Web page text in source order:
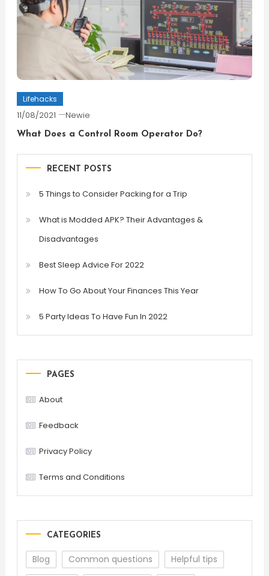
Lifehacks
11/08/2021 Newie
What Does a Control Room Operator Do?
RECENT POSTS
5 Things to Consider Packing for a Trip
What is Modded APK? Their Advantages &
Disadvantages
Best Sleep Advice For 2022
How To Go About Your Finances This Year
5 Party Ideas To Have Fun In 2022
PAGES
About
Feedback
Privacy Policy
Terms and Conditions
CATEGORIES
Blog Common questions Helpful tips